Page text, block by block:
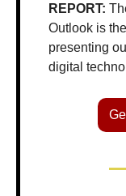
REPORT:
Outlook is
presenting
digital